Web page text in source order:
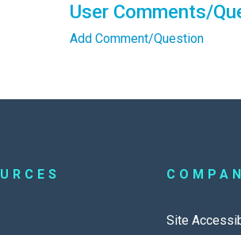
User Comments/
Add Comment/Question
Site